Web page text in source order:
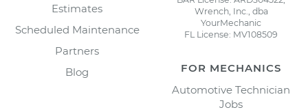
Estimates
Scheduled Maintenance
Partners
Blog
Wrench, Inc., dba
YourMechanic
FL License: MV108509
FOR MECHANICS
Automotive Technician
Jobs